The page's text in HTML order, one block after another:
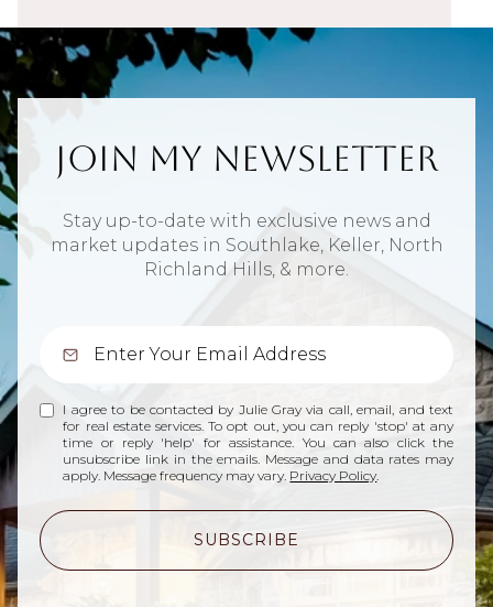
Join My Newsletter
Stay up-to-date with exclusive news and
market updates in Southlake, Keller, North
Richland Hills, & more.
I agree to be contacted by Julie Gray via call, email, and text
for real estate services. To opt out, you can reply 'stop' at any
time or reply 'help' for assistance. You can also click the
unsubscribe link in the emails. Message and data rates may
apply. Message frequency may vary. Privacy Policy.
SUBSCRIBE